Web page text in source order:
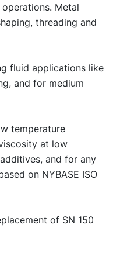
Metal
threading and
fluid applications like
and for medium
temperature
at low
and for any
on NYBASE ISO
of SN 150